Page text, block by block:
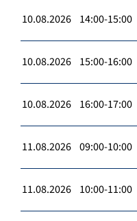
10.08.2026 14:00-15:00
10.08.2026 15:00-16:00
10.08.2026 16:00-17:00
11.08.2026 09:00-10:00
11.08.2026 10:00-11:00